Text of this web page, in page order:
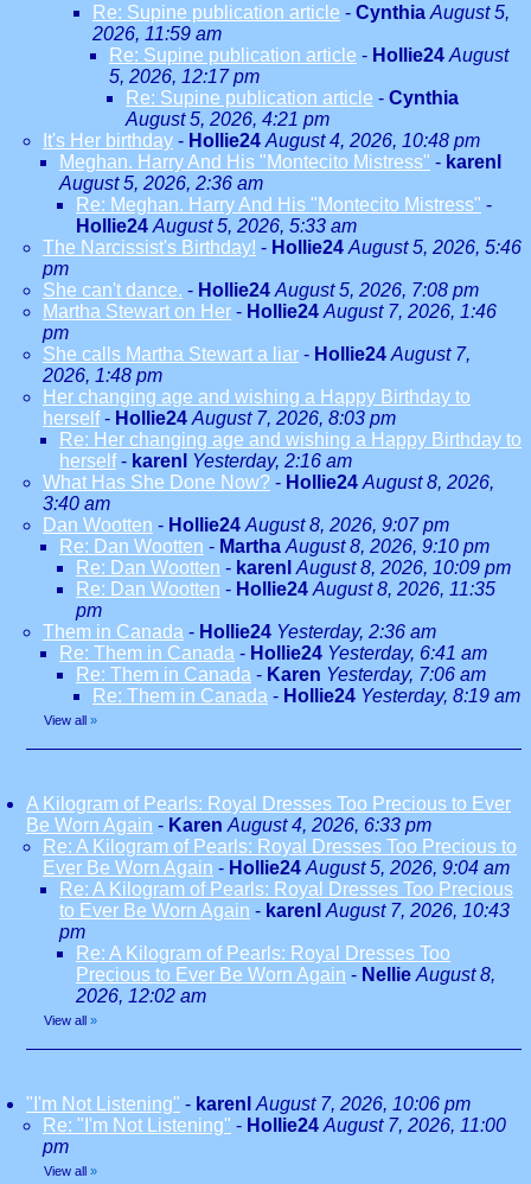
Re: Supine publication article - Cynthia August 5,
2026, 11:59 am
Re: Supine publication article - Hollie24 August
5, 2026, 12:17 pm
Re: Supine publication article - Cynthia
August 5, 2026, 4:21 pm
It's Her birthday - Hollie24 August 4, 2026, 10:48 pm
Meghan. Harry And His "Montecito Mistress" - karenl
August 5, 2026, 2:36 am
Re: Meghan. Harry And His "Montecito Mistress" -
Hollie24 August 5, 2026, 5:33 am
The Narcissist's Birthday! - Hollie24 August 5, 2026, 5:46
pm
She can't dance. - Hollie24 August 5, 2026, 7:08 pm
Martha Stewart on Her - Hollie24 August 7, 2026, 1:46
pm
She calls Martha Stewart a liar - Hollie24 August 7,
2026, 1:48 pm
Her changing age and wishing a Happy Birthday to
herself- Hollie24 August 7, 2026, 8:03 pm
Re: Her changing age and wishing a Happy Birthday to
herself- karenl Yesterday, 2:16 am
What Has She Done Now? - Hollie24 August 8, 2026,
3:40 am
Dan Wootten - Hollie24 August 8, 2026, 9:07 pm
Re: Dan Wootten - Martha August 8, 2026, 9:10 pm
Re: Dan Wootten - karenl August 8, 2026, 10:09 pm
Re: Dan Wootten - Hollie24 August 8, 2026, 11:35
pm
Them in Canada - Hollie24 Yesterday, 2:36 am
Re: Them in Canada - Hollie24 Yesterday, 6:41 am
Re: Them in Canada - Karen Yesterday, 7:06 am
Re: Them in Canada - Hollie24 Yesterday, 8:19 am
View all »
A Kilogram of Pearls: Royal Dresses Too Precious to Ever
Be Worn Again - Karen August 4, 2026, 6:33 pm
Re: A Kilogram of Pearls: Royal Dresses Too Precious to
Ever Be Worn Again - Hollie24 August 5, 2026, 9:04 am
Re: A Kilogram of Pearls: Royal Dresses Too Precious
to Ever Be Worn Again - karenl August 7, 2026, 10:43
pm
Re: A Kilogram of Pearls: Royal Dresses Too
Precious to Ever Be Worn Again - Nellie August 8,
2026, 12:02 am
View all »
"I'm Not Listening" - karenl August 7, 2026, 10:06 pm
Re: "I'm Not Listening" - Hollie24 August 7, 2026, 11:00
pm
View all »